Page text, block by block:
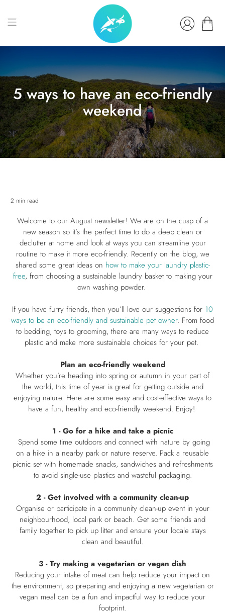
5 ways to have an eco-friendly
weekend
2 min read
Welcome to our August newsletter! We are on the cusp of a
new season so it’s the perfect time to do a deep clean or
declutter at home and look at ways you can streamline your
routine to make it more eco-friendly. Recently on the blog, we
shared some great ideas on how to make your laundry plastic-
free, from choosing a sustainable laundry basket to making your
own washing powder.
If you have furry friends, then you’ll love our suggestions for 10
ways to be an eco-friendly and sustainable pet owner. From food
to bedding, toys to grooming, there are many ways to reduce
plastic and make more sustainable choices for your pet.
Plan an eco-friendly weekend
Whether you’re heading into spring or autumn in your part of
the world, this time of year is great for getting outside and
enjoying nature. Here are some easy and cost-effective ways to
have a fun, healthy and eco-friendly weekend. Enjoy!
1 - Go for a hike and take a picnic
Spend some time outdoors and connect with nature by going
on a hike in a nearby park or nature reserve. Pack a reusable
picnic set with homemade snacks, sandwiches and refreshments
to avoid single-use plastics and wasteful packaging.
2 - Get involved with a community clean-up
Organise or participate in a community clean-up event in your
neighbourhood, local park or beach. Get some friends and
family together to pick up litter and ensure your locale stays
clean and beautiful.
3 - Try making a vegetarian or vegan dish
Reducing your intake of meat can help reduce your impact on
the environment, so preparing and enjoying a new vegetarian or
vegan meal can be a fun and impactful way to reduce your
footprint.